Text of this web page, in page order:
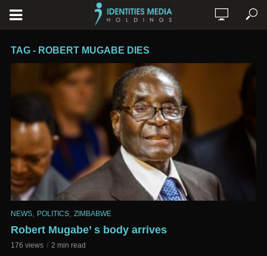
TAG - ROBERT MUGABE DIES
NEWS POLITICS ZIMBABWE
Robert Mugabe’ s body arrives
176 views 2 min read